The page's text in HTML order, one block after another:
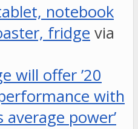
notebook
fridge via
will offer ’20
with
power’